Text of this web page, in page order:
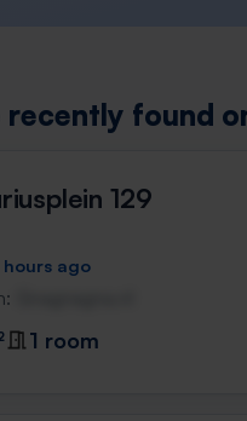
found
129
hours ago
1 room